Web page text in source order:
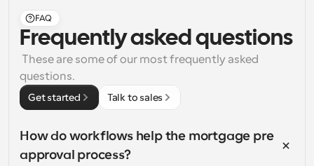
FAQ
Frequently asked questions
questions.
Get started Talk to sales
How do workflows help the mortgage pre
approval process?